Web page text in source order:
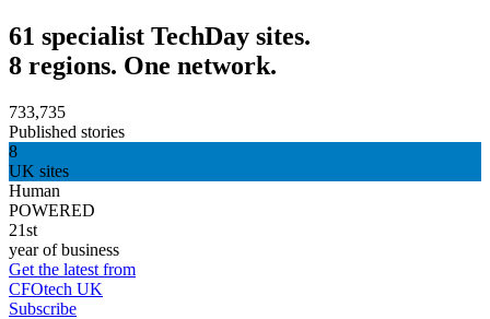
61 specialist TechDay sites.
8 regions. One network.
733,735
Published stories
8
UK sites
Human
POWERED
21st
year of business
Get the latest from
CFOtech UK
Subscribe